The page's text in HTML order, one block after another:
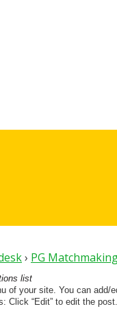
› PG
list
your site. You can add/
Click “Edit” to edit the post.